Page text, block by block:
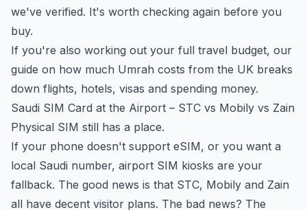
we've verified. It's worth checking again before you
buy.
If you're also working out your full travel budget, our
guide on how much Umrah costs from the UK breaks
down flights, hotels, visas and spending money.
Saudi SIM Card at the Airport – STC vs Mobily vs Zain
Physical SIM still has a place.
If your phone doesn't support eSIM, or you want a
local Saudi number, airport SIM kiosks are your
fallback. The good news is that STC, Mobily and Zain
all have decent visitor plans. The bad news? The